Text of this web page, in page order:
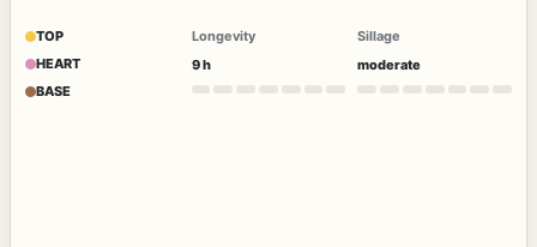
TOP
HEART
BASE
Longevity
9 h
Sillage
moderate